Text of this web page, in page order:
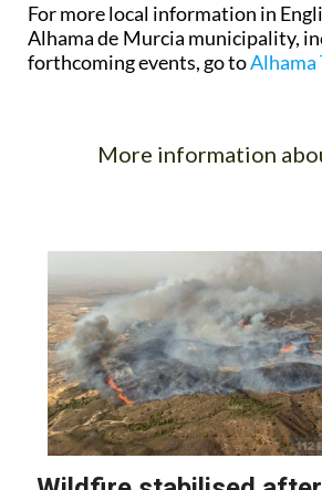
For more local information in
Alhama de Murcia municipality,
forthcoming events, go toAlhama